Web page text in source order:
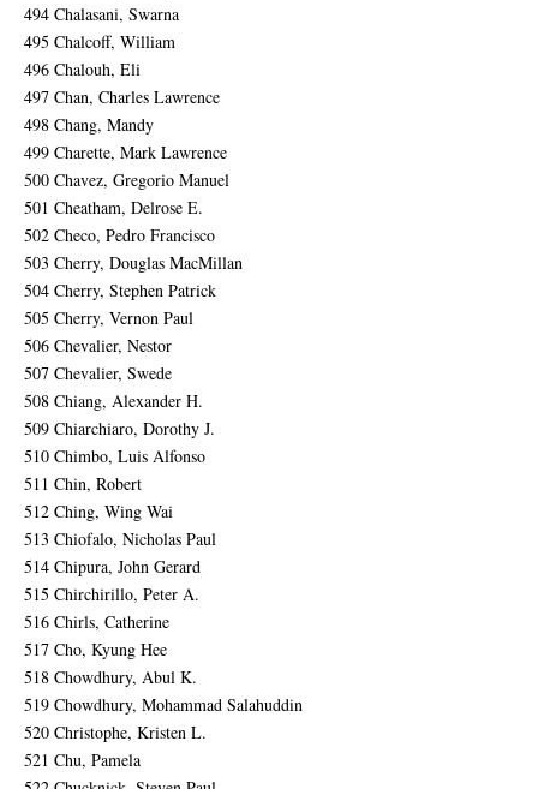
494 Chalasani, Swarna
495 Chalcoff, William
496 Chalouh, Eli
497 Chan, Charles Lawrence
498 Chang, Mandy
499 Charette, Mark Lawrence
500 Chavez, Gregorio Manuel
501 Cheatham, Delrose E.
502 Checo, Pedro Francisco
503 Cherry, Douglas MacMillan
504 Cherry, Stephen Patrick
505 Cherry, Vernon Paul
506 Chevalier, Nestor
507 Chevalier, Swede
508 Chiang, Alexander H.
509 Chiarchiaro, Dorothy J.
510 Chimbo, Luis Alfonso
511 Chin, Robert
512 Ching, Wing Wai
513 Chiofalo, Nicholas Paul
514 Chipura, John Gerard
515 Chirchirillo, Peter A.
516 Chirls, Catherine
517 Cho, Kyung Hee
518 Chowdhury, Abul K.
519 Chowdhury, Mohammad Salahuddin
520 Christophe, Kristen L.
521 Chu, Pamela